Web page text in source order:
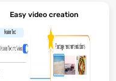
Easy video creation